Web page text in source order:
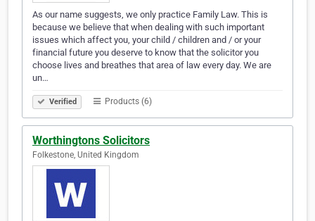
As our name suggests, we only practice Family Law. This is
because we believe that when dealing with such important
issues which affect you, your child / children and / or your
financial future you deserve to know that the solicitor you
choose lives and breathes that area of law every day. We are
un…
Verified Products (6)
Worthingtons Solicitors
Folkestone, United Kingdom